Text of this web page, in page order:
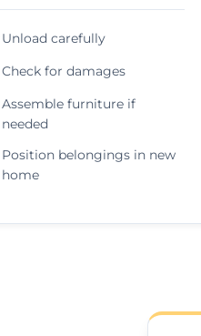
Unload carefully
Check for damages
Assemble furniture if
needed
Position belongings in new
home